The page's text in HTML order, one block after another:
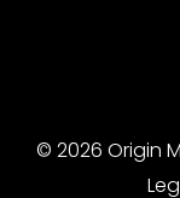
© 2026 Origin